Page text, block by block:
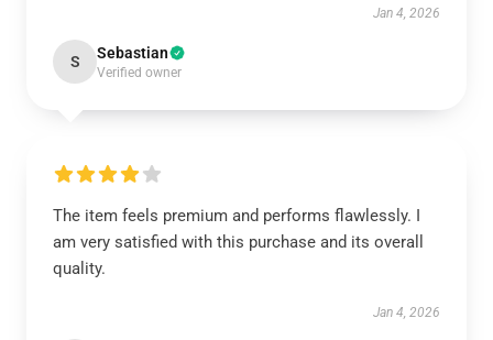
Jan 4, 2026
S Sebastian
Verified owner
The item feels premium and performs flawlessly. I
am very satisfied with this purchase and its overall
quality.
Jan 4, 2026